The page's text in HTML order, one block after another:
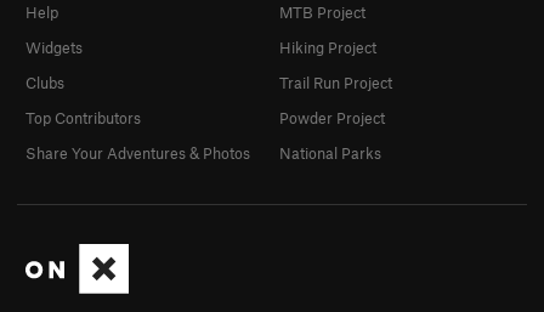
Help
Widgets
Clubs
Top Contributors
Share Your Adventures & Photos
MTB Project
Hiking Project
Trail Run Project
Powder Project
National Parks